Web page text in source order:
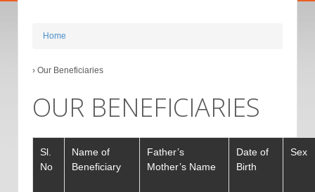
Home
› Our Beneficiaries
OUR BENEFICIARIES
Sl.
No
Name of
Beneficiary
Father’s
Mother’s Name
Date of
Birth
Sex